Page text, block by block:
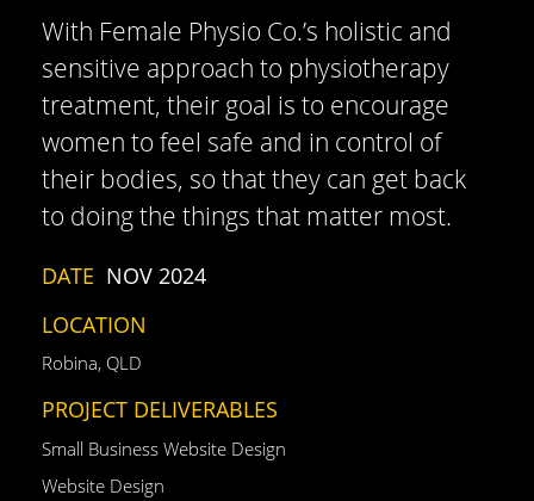
With Female Physio Co.’s holistic and
sensitive approach to physiotherapy
treatment, their goal is to encourage
women to feel safe and in control of
their bodies, so that they can get back
to doing the things that matter most.
DATE NOV 2024
LOCATION
Robina, QLD
PROJECT DELIVERABLES
Small Business Website Design
Website Design